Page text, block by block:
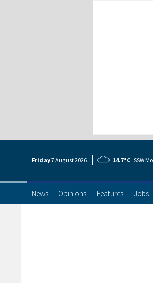
Friday7 August2026 14.7°C SSW
News Opinions Features Jobs